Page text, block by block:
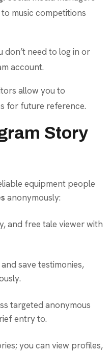
music competitions
don’t need to log in or
account.
allow you to
for future reference.
Story
equipment people
anonymously:
and free tale viewer with
save testimonies,
targeted anonymous
entry to.
you can view profiles,